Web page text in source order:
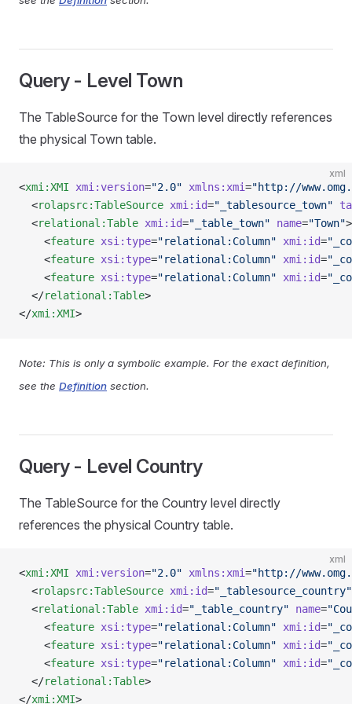
Query - Level Town
The TableSource for the Town level directly references
the physical Town table.
xml
<xmi:XMI xmi:version="2.0" xmlns:xmi="http://
  <
rolapsrc:TableSource xmi:id="_tablesource_town"
  <
relational:Table xmi:id="_table_town" name="Town">
    <
feature xsi:type="relational:Column" xmi:id=
    <
feature xsi:type="relational:Column" xmi:id=
    <
feature xsi:type="relational:Column" xmi:id=
  </
relational:Table>
</xmi:XMI>
Note: This is only a symbolic example. For the exact definition,
see the Definition section.
Query - Level Country
The TableSource for the Country level directly
references the physical Country table.
xml
<xmi:XMI xmi:version="2.0" xmlns:xmi="http://
  <
rolapsrc:TableSource xmi:id="_tablesource_country"
  <
relational:Table xmi:id="_table_country" name=
    <
feature xsi:type="relational:Column" xmi:id=
    <
feature xsi:type="relational:Column" xmi:id=
    <
feature xsi:type="relational:Column" xmi:id=
  </
relational:Table>
</xmi:XMI>